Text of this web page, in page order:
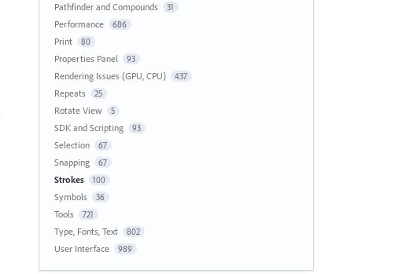
Pathfinder and Compounds 31
Performance 686
Print 80
Properties Panel 93
Rendering Issues (GPU, CPU) 437
Repeats 25
Rotate View 5
SDK and Scripting 93
Selection 67
Snapping 67
Strokes 100
Symbols 36
Tools 721
Type, Fonts, Text 802
User Interface 989